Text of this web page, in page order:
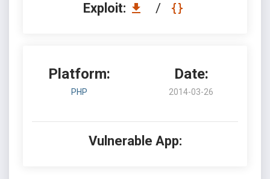
Exploit: /
Platform:
PHP
Date:
2014-03-26
Vulnerable App: